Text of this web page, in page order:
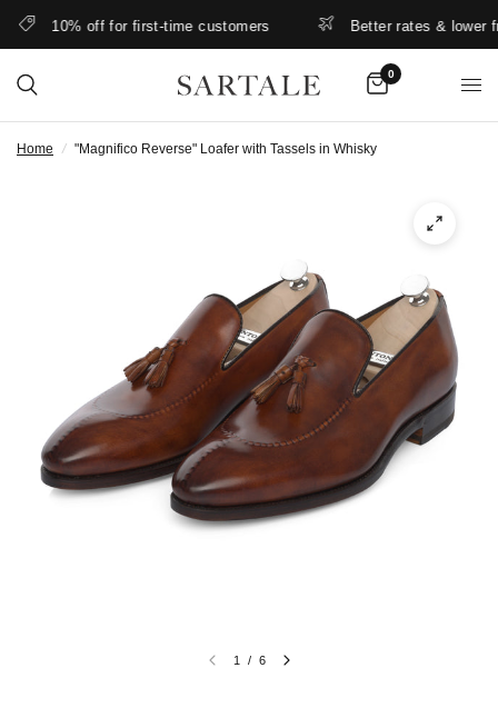
10% off for first-time customers Better rates & lower
0
Home / "Magnifico Reverse" Loafer with Tassels in Whisky
1 / 6